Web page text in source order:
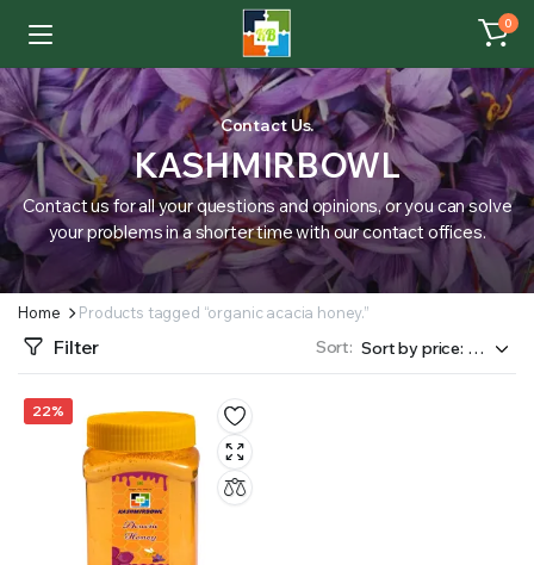
0
Contact Us.
KASHMIRBOWL
Contact us for all your questions and opinions, or you can solve
your problems in a shorter time with our contact offices.
Home Products tagged “organic acacia honey.”
Filter Sort:
22%